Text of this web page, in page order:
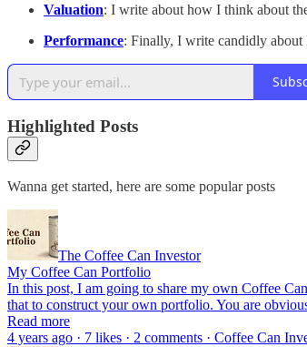
Valuation: I write about how I think about
Performance: Finally, I write candidly about
Highlighted Posts
Wanna get started, here are some popular posts
The Coffee Can Investor
My Coffee Can Portfolio
In this post, I am going to share my own Coffee
that to construct your own portfolio. You are
Read more
4 years ago · 7 likes · 2 comments · Coffee Can